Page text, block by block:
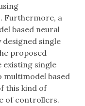
Furthermore, a
based neural
single
proposed
existing single
multimodel based
this kind of
of controllers.